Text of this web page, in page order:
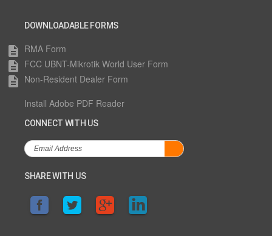
DOWNLOADABLE FORMS
description RMA Form
description FCC UBNT-Mikrotik World User Form
description Non-Resident Dealer Form
Install Adobe PDF Reader
CONNECT WITH US
SHARE WITH US